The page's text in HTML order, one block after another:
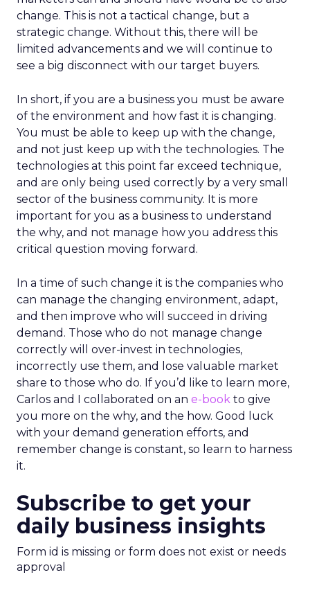
change. This is not a tactical change, but a
strategic change. Without this, there will be
limited advancements and we will continue to
see a big disconnect with our target buyers.
In short, if you are a business you must be aware
of the environment and how fast it is changing.
You must be able to keep up with the change,
and not just keep up with the technologies. The
technologies at this point far exceed technique,
and are only being used correctly by a very small
sector of the business community. It is more
important for you as a business to understand
the why, and not manage how you address this
critical question moving forward.
In a time of such change it is the companies who
can manage the changing environment, adapt,
and then improve who will succeed in driving
demand. Those who do not manage change
correctly will over-invest in technologies,
incorrectly use them, and lose valuable market
share to those who do. If you’d like to learn more,
Carlos and I collaborated on an e-book to give
you more on the why, and the how. Good luck
with your demand generation efforts, and
remember change is constant, so learn to harness
it.
Subscribe to get your
daily business insights
Form id is missing or form does not exist or needs
approval